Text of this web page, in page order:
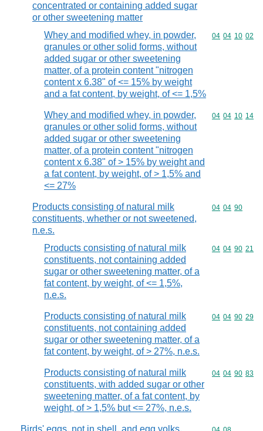
concentrated or containing added sugar
or other sweetening matter
Whey and modified whey, in powder,
granules or other solid forms, without
added sugar or other sweetening
matter, of a protein content "nitrogen
content x 6.38" of <= 15% by weight
and a fat content, by weight, of <= 1,5%
Commodity
04 04 10 02
Whey and modified whey, in powder,
granules or other solid forms, without
added sugar or other sweetening
matter, of a protein content "nitrogen
content x 6.38" of > 15% by weight and
a fat content, by weight, of > 1,5% and
<= 27%
Commodity
04 04 10 14
Products consisting of natural milk
constituents, whether or not sweetened,
n.e.s.
Commodity
04 04 90
Products consisting of natural milk
constituents, not containing added
sugar or other sweetening matter, of a
fat content, by weight, of <= 1,5%,
n.e.s.
Commodity
04 04 90 21
Products consisting of natural milk
constituents, not containing added
sugar or other sweetening matter, of a
fat content, by weight, of > 27%, n.e.s.
Commodity
04 04 90 29
Products consisting of natural milk
constituents, with added sugar or other
sweetening matter, of a fat content, by
weight, of > 1,5% but <= 27%, n.e.s.
Commodity
04 04 90 83